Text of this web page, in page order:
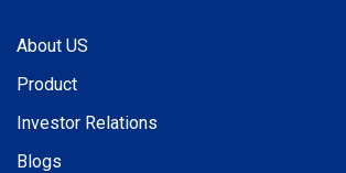
About US
Product
Investor Relations
Blogs